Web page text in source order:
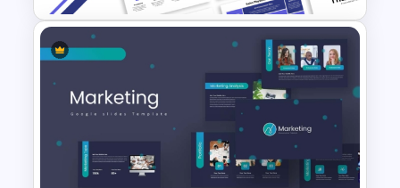
Free Sales Playbook
Presentation Template